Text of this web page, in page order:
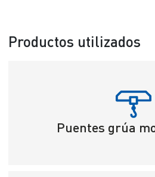
Productos utilizados
Puentes grúa